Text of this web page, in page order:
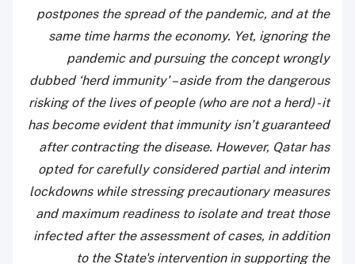
postpones the spread of the pandemic, and at the
same time harms the economy. Yet, ignoring the
pandemic and pursuing the concept wrongly
dubbed ‘herd immunity’ – aside from the dangerous
risking of the lives of people (who are not a herd) - it
has become evident that immunity isn’t guaranteed
after contracting the disease. However, Qatar has
opted for carefully considered partial and interim
lockdowns while stressing precautionary measures
and maximum readiness to isolate and treat those
infected after the assessment of cases, in addition
to the State's intervention in supporting the